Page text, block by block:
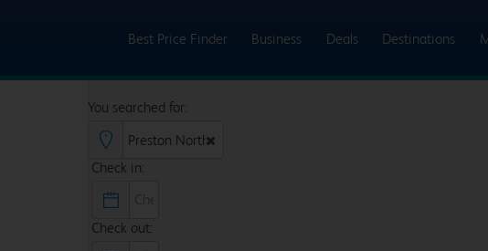
Best Price Finder Business Deals Destinations
You searched for:
Check in:
Check out: